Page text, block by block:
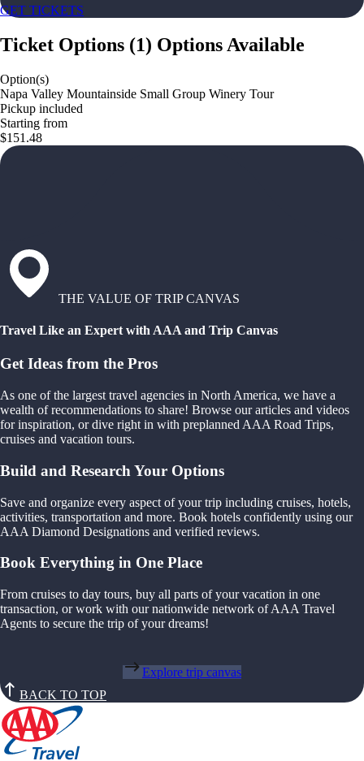
GET TICKETS
Ticket Options (1) Options Available
Option(s)
Napa Valley Mountainside Small Group Winery Tour
Pickup included
Starting from
$151.48
THE VALUE OF TRIP CANVAS
Travel Like an Expert with AAA and Trip Canvas
Get Ideas from the Pros
As one of the largest travel agencies in North America, we have a
wealth of recommendations to share! Browse our articles and videos
for inspiration, or dive right in with preplanned AAA Road Trips,
cruises and vacation tours.
Build and Research Your Options
Save and organize every aspect of your trip including cruises, hotels,
activities, transportation and more. Book hotels confidently using our
AAA Diamond Designations and verified reviews.
Book Everything in One Place
From cruises to day tours, buy all parts of your vacation in one
transaction, or work with our nationwide network of AAA Travel
Agents to secure the trip of your dreams!
Explore trip canvas
BACK TO TOP